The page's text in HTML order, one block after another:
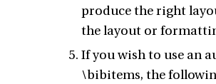
produce the right
the layout or
If you wish to use an
\bibitems, the